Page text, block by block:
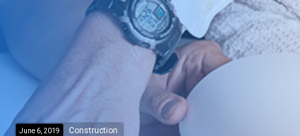
June 6, 2019 Construction